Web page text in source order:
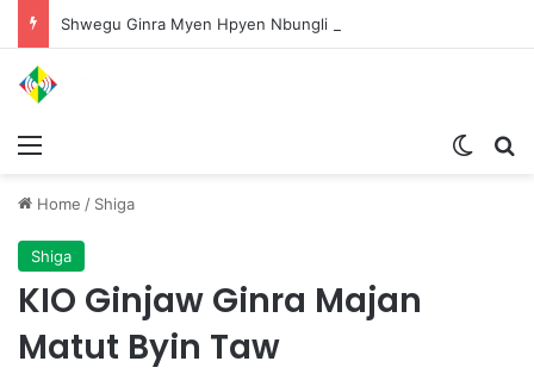
Home / Shiga
Shiga
KIO Ginjaw Ginra Majan
Matut Byin Taw